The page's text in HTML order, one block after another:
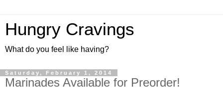
Hungry Cravings
What do you feel like having?
Saturday, February 1, 2014
Marinades Available for Preorder!